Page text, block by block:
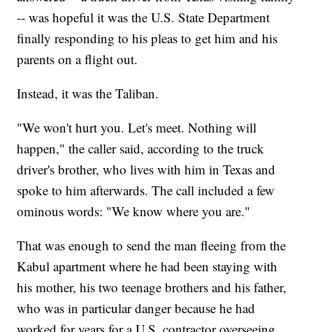
-- was hopeful it was the U.S. State Department
finally responding to his pleas to get him and his
parents on a flight out.
Instead, it was the Taliban.
"We won't hurt you. Let's meet. Nothing will
happen," the caller said, according to the truck
driver's brother, who lives with him in Texas and
spoke to him afterwards. The call included a few
ominous words: "We know where you are."
That was enough to send the man fleeing from the
Kabul apartment where he had been staying with
his mother, his two teenage brothers and his father,
who was in particular danger because he had